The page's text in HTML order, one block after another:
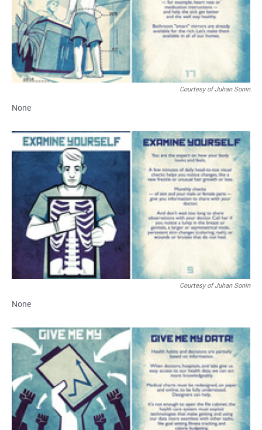
Courtesy of Juhan Sonin
None
Courtesy of Juhan Sonin
None